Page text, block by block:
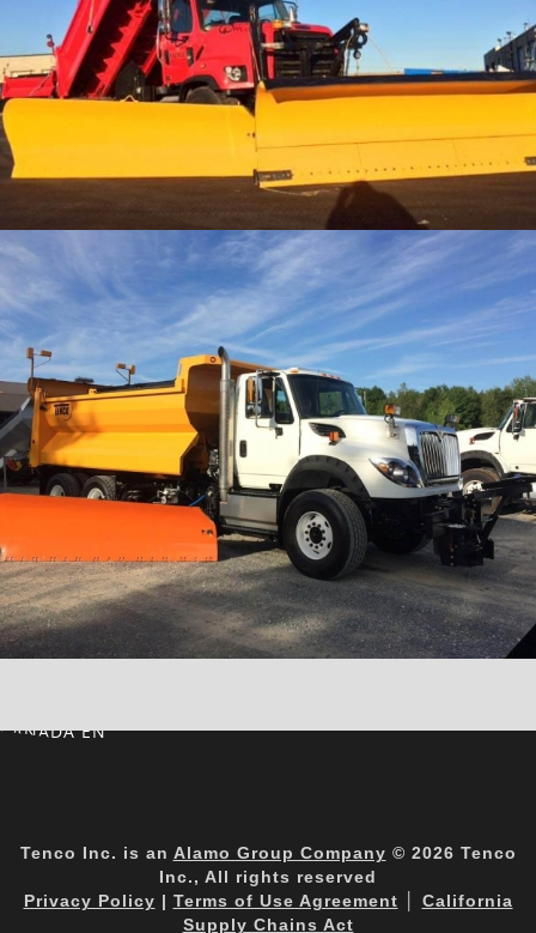
CANADA EN
Tenco Inc. is an Alamo Group Company © 2026 Tenco
Inc., All rights reserved
Privacy Policy | Terms of Use Agreement
California
Supply Chains Act